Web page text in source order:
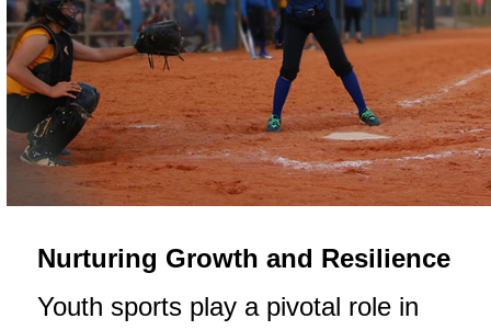
Nurturing Growth and Resilience
Youth sports play a pivotal role in